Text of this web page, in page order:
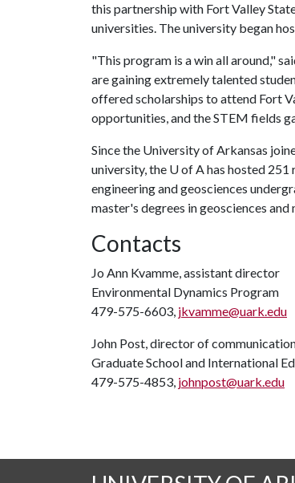
this partnership with Fort Valley
universities. The university began
"This program is a win all around,"
are gaining extremely talented
offered scholarships to attend Fort
opportunities, and the STEM fields
Since the University of Arkansas
university, the U of A has hosted
engineering and geosciences
master's degrees in geosciences and
Contacts
Jo Ann Kvamme, assistant director
Environmental Dynamics Program
479-575-6603, jkvamme@uark.edu
John Post, director of
Graduate School and International
479-575-4853, johnpost@uark.edu